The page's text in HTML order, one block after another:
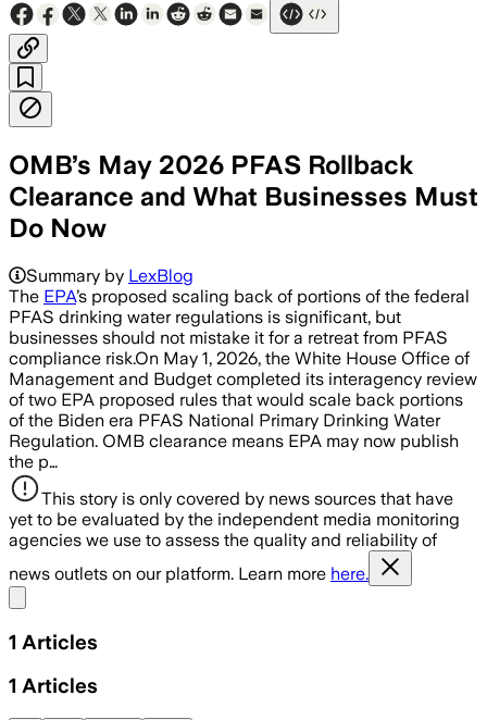
OMB’s May 2026 PFAS Rollback
Clearance and What Businesses Must
Do Now
Summary by LexBlog
The EPA’s proposed scaling back of portions of the federal
PFAS drinking water regulations is significant, but
businesses should not mistake it for a retreat from PFAS
compliance risk.On May 1, 2026, the White House Office of
Management and Budget completed its interagency review
of two EPA proposed rules that would scale back portions
of the Biden era PFAS National Primary Drinking Water
Regulation. OMB clearance means EPA may now publish
the p…
This story is only covered by news sources that have
yet to be evaluated by the independent media monitoring
agencies we use to assess the quality and reliability of
news outlets on our platform. Learn more here.
1 Articles
1 Articles